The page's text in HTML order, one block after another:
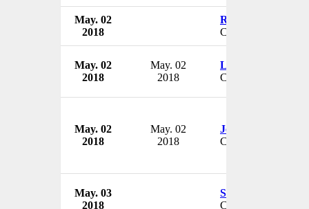
May. 02
2018
Ron Gleason
CEO
May. 02
2018
May. 02
2018
Lauri Tanner
CEO
May. 02
2018
May. 02
2018
Jean Bardwell
CFO
May. 03
2018
Stephanie Riemer
CEO & President